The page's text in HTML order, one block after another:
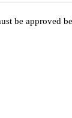
be approved